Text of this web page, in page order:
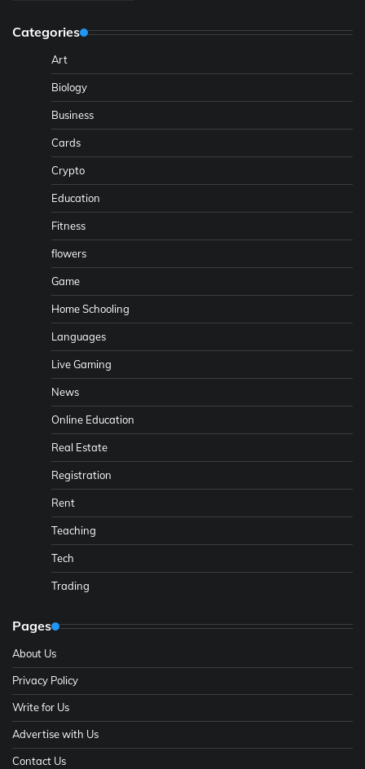
Categories
Art
Biology
Business
Cards
Crypto
Education
Fitness
flowers
Game
Home Schooling
Languages
Live Gaming
News
Online Education
Real Estate
Registration
Rent
Teaching
Tech
Trading
Pages
About Us
Privacy Policy
Write for Us
Advertise with Us
Contact Us